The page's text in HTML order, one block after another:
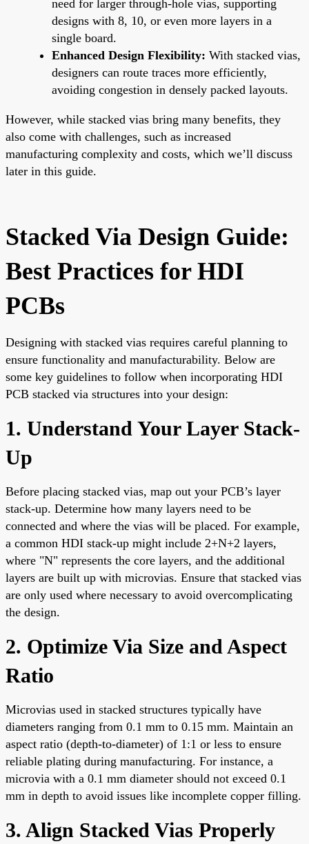
need for larger through-hole vias, supporting
designs with 8, 10, or even more layers in a
single board.
Enhanced Design Flexibility: With stacked vias,
designers can route traces more efficiently,
avoiding congestion in densely packed layouts.
However, while stacked vias bring many benefits, they
also come with challenges, such as increased
manufacturing complexity and costs, which we’ll discuss
later in this guide.
Stacked Via Design Guide:
Best Practices for HDI
PCBs
Designing with stacked vias requires careful planning to
ensure functionality and manufacturability. Below are
some key guidelines to follow when incorporating HDI
PCB stacked via structures into your design:
1. Understand Your Layer Stack-
Up
Before placing stacked vias, map out your PCB’s layer
stack-up. Determine how many layers need to be
connected and where the vias will be placed. For example,
a common HDI stack-up might include 2+N+2 layers,
where "N" represents the core layers, and the additional
layers are built up with microvias. Ensure that stacked vias
are only used where necessary to avoid overcomplicating
the design.
2. Optimize Via Size and Aspect
Ratio
Microvias used in stacked structures typically have
diameters ranging from 0.1 mm to 0.15 mm. Maintain an
aspect ratio (depth-to-diameter) of 1:1 or less to ensure
reliable plating during manufacturing. For instance, a
microvia with a 0.1 mm diameter should not exceed 0.1
mm in depth to avoid issues like incomplete copper filling.
3. Align Stacked Vias Properly